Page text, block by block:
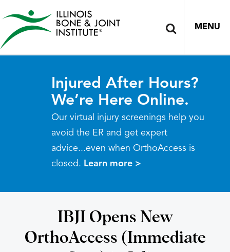
MENU
Injured After Hours?
We’re Here Online.
Our virtual injury screenings help you
avoid the ER and get expert
advice...even when OrthoAccess is
closed. Learn more >
IBJI Opens New
OrthoAccess (Immediate